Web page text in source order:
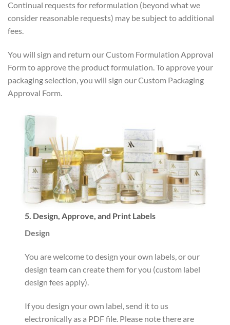
Continual requests for reformulation (beyond what we
consider reasonable requests) may be subject to additional
fees.
You will sign and return our Custom Formulation Approval
Form to approve the product formulation. To approve your
packaging selection, you will sign our Custom Packaging
Approval Form.
5. Design, Approve, and Print Labels
Design
You are welcome to design your own labels, or our
design team can create them for you (custom label
design fees apply).
If you design your own label, send it to us
electronically as a PDF file. Please note there are